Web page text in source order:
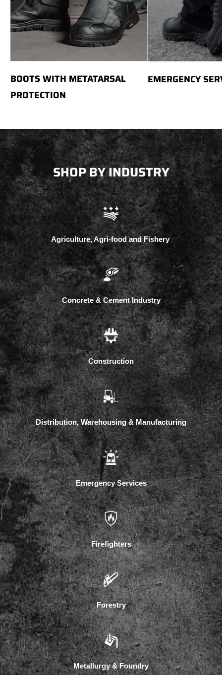
BOOTS WITH METATARSAL
PROTECTION
EMERGENCY
SHOP BY INDUSTRY
Agriculture, Agri-food and Fishery
Concrete & Cement Industry
Construction
Distribution, Warehousing & Manufacturing
Emergency Services
Firefighters
Forestry
Metallurgy & Foundry